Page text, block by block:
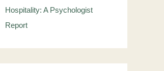
Hospitality: A Psychologist
Report